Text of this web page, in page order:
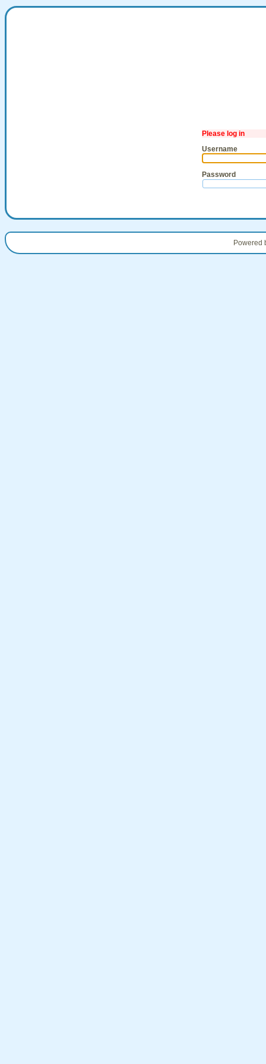
Please log in
Username
Password
Powered